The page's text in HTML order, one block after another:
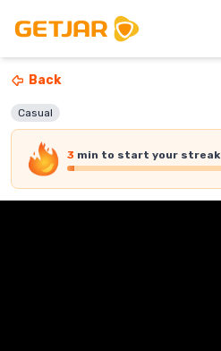
Back
Casual
3 min to start your streak